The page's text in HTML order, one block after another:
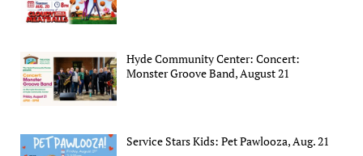
Hyde Community Center: Concert:
Monster Groove Band, August 21
Service Stars Kids: Pet Pawlooza, Aug. 21